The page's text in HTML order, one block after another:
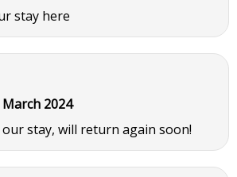
stay here
2024
stay, will return again soon!